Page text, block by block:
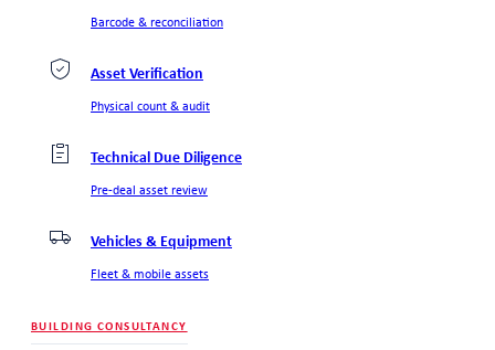
Barcode & reconciliation
Asset Verification
Physical count & audit
Technical Due Diligence
Pre-deal asset review
Vehicles & Equipment
Fleet & mobile assets
BUILDING CONSULTANCY